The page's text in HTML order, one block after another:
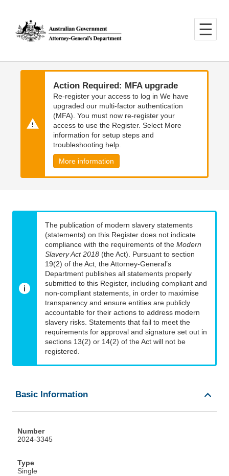
main
content
main
navigation
Action Required: MFA upgrade
Re-register your access to log in We have
upgraded our multi-factor authentication
(MFA). You must now re-register your
access to use the Register. Select More
information for setup steps and
troubleshooting help.
More information
The publication of modern slavery statements
(statements) on this Register does not indicate
compliance with the requirements of the Modern
Slavery Act 2018 (the Act). Pursuant to section
19(2) of the Act, the Attorney-General’s
Department publishes all statements properly
submitted to this Register, including compliant and
non-compliant statements, in order to maximise
transparency and ensure entities are publicly
accountable for their actions to address modern
slavery risks. Statements that fail to meet the
requirements for approval and signature set out in
sections 13(2) or 14(2) of the Act will not be
registered.
Basic Information
Number
2024-3345
Type
Single